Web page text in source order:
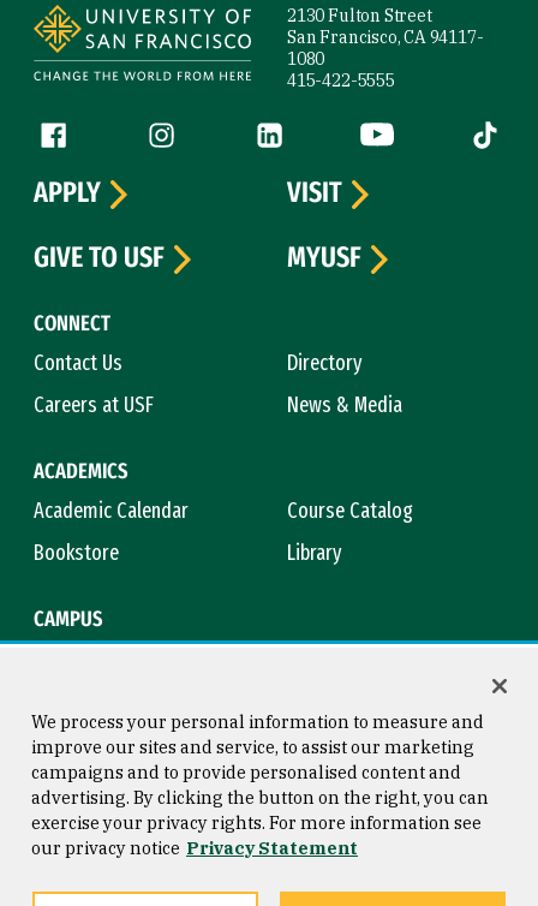
2130 Fulton Street
San Francisco, CA 94117-
1080
415-422-5555
Follow us
Facebook (link is external)
Instagram (link is external)
LinkedIn (link is external)
YouTube (link is
Tiktok
CONNECT
Contact Us
Directory
Careers at USF
News & Media
ACADEMICS
Academic Calendar
Course Catalog
Bookstore
Library
CAMPUS
APPLY
VISIT
GIVE TO USF
MYUSF
Consumer Information
Privacy Statement
Copyright © 2026 University of
San Francisco
We process your personal information to measure and
improve our sites and service, to assist our marketing
campaigns and to provide personalised content and
advertising. By clicking the button on the right, you can
exercise your privacy rights. For more information see
our privacy notice Privacy Statement